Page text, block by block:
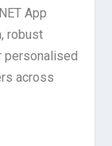
App
robust
personalised
across